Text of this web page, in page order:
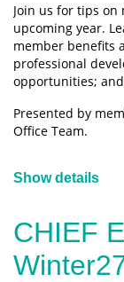
Join us for tips
upcoming year.
member benefits
professional
opportunities;
Presented by
Office Team.
Show details
CHIEF